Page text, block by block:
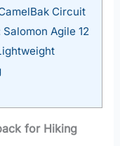
Circuit
Agile 12
for Hiking